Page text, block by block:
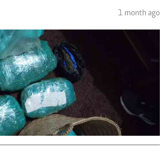
1 month ago